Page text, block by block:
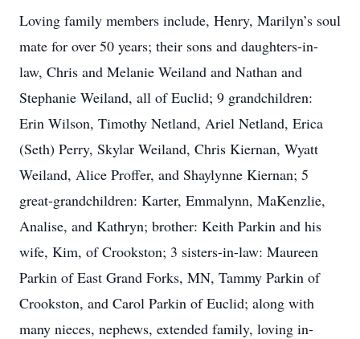
Loving family members include, Henry, Marilyn’s soul
mate for over 50 years; their sons and daughters-in-
law, Chris and Melanie Weiland and Nathan and
Stephanie Weiland, all of Euclid; 9 grandchildren:
Erin Wilson, Timothy Netland, Ariel Netland, Erica
(Seth) Perry, Skylar Weiland, Chris Kiernan, Wyatt
Weiland, Alice Proffer, and Shaylynne Kiernan; 5
great-grandchildren: Karter, Emmalynn, MaKenzlie,
Analise, and Kathryn; brother: Keith Parkin and his
wife, Kim, of Crookston; 3 sisters-in-law: Maureen
Parkin of East Grand Forks, MN, Tammy Parkin of
Crookston, and Carol Parkin of Euclid; along with
many nieces, nephews, extended family, loving in-